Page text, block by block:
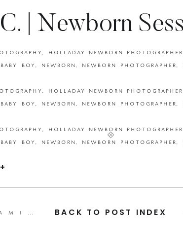
| Newborn
|
Photographer
leao family | family session {beka price photography | utah family photographer } BACK TO POST INDEX